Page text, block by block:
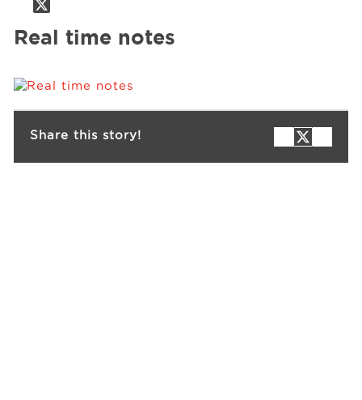
Real time notes
Share this story!
Services
Clients
Spain